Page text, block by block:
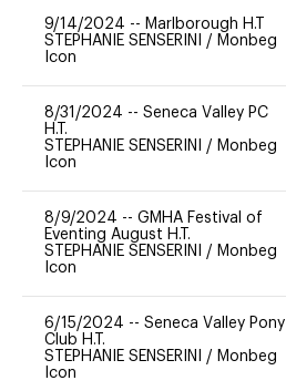
9/14/2024 -- Marlborough H.T
STEPHANIE SENSERINI / Monbeg
Icon
8/31/2024 -- Seneca Valley PC
H.T.
STEPHANIE SENSERINI / Monbeg
Icon
8/9/2024 -- GMHA Festival of
Eventing August H.T.
STEPHANIE SENSERINI / Monbeg
Icon
6/15/2024 -- Seneca Valley Pony
Club H.T.
STEPHANIE SENSERINI / Monbeg
Icon